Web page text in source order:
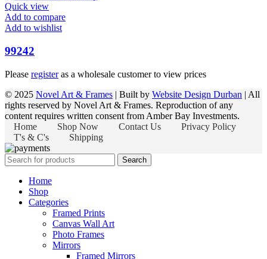
Quick view
Add to compare
Add to wishlist
99242
Please registeras a wholesale customer to view prices
© 2025 Novel Art & Frames | Built by Website Design Durban | All
rights reserved by Novel Art & Frames. Reproduction of any
content requires written consent from Amber Bay Investments.
Home
Shop Now Contact Us
Privacy Policy
T's & C's
Shipping
Search
Home
Shop
Categories
Framed Prints
Canvas Wall Art
Photo Frames
Mirrors
Framed Mirrors